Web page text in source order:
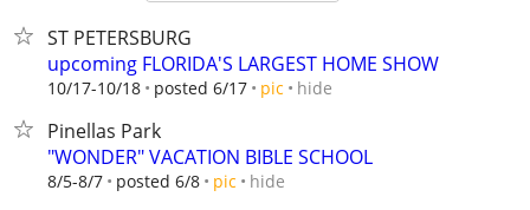
ST PETERSBURG
upcoming FLORIDA'S LARGEST HOME SHOW
10/17-10/18 posted 6/17 pic hide
Pinellas Park
"WONDER" VACATION BIBLE SCHOOL
8/5-8/7 posted 6/8 pic hide